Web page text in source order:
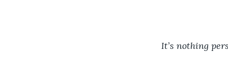
It’s nothing